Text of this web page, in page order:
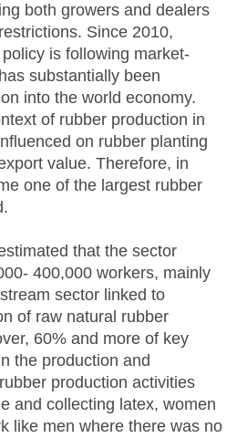
both growers and dealers
Since 2010,
is following market-
substantially been
into the world economy.
of rubber production in
on rubber planting
value. Therefore, in
one of the largest rubber
that the sector
400,000 workers, mainly
sector linked to
of raw natural rubber
60% and more of key
the production and
production activities
and collecting latex, women
like men where there was no